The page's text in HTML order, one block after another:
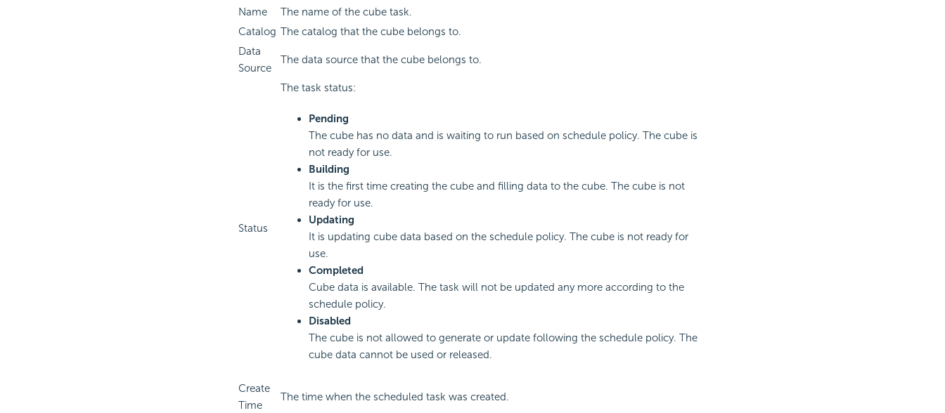
Name
The name of the cube task.
Catalog The catalog that the cube belongs to.
Data
Source
The data source that the cube belongs to.
Status
The task status:
Pending
The cube has no data and is waiting to run based on schedule policy. The cube is
not ready for use.
Building
It is the first time creating the cube and filling data to the cube. The cube is not
ready for use.
Updating
It is updating cube data based on the schedule policy. The cube is not ready for
use.
Completed
Cube data is available. The task will not be updated any more according to the
schedule policy.
Disabled
The cube is not allowed to generate or update following the schedule policy. The
cube data cannot be used or released.
Create
Time
The time when the scheduled task was created.